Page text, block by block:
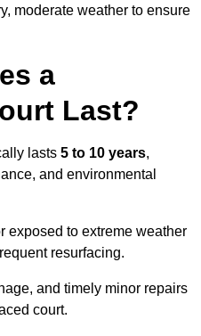
moderate weather to ensure
a
Last?
lasts 5 to 10 years,
and environmental
exposed to extreme weather
resurfacing.
and timely minor repairs
court.